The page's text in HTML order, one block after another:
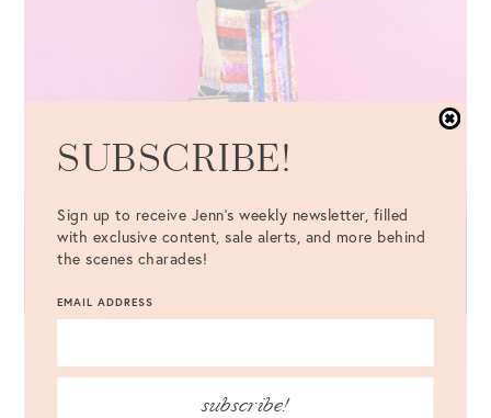
SUBSCRIBE!
Sign up to receive Jenn's weekly newsletter, filled
with exclusive content, sale alerts, and more behind
the scenes charades!
EMAIL ADDRESS
subscribe!